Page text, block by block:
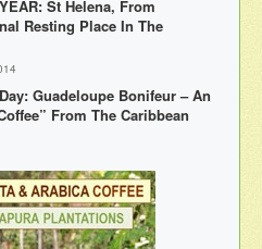
St Helena, From
Resting Place In The
Guadeloupe Bonifeur – An
From The Caribbean